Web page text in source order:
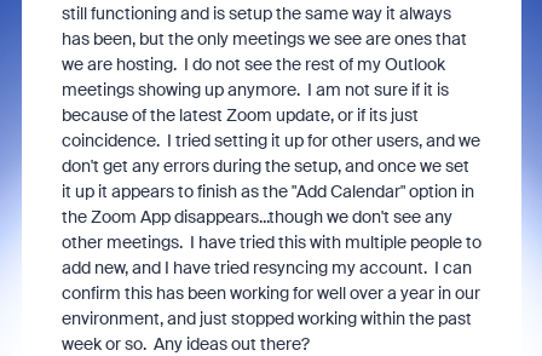
still functioning and is setup the same way it always
has been, but the only meetings we see are ones that
we are hosting. I do not see the rest of my Outlook
meetings showing up anymore. I am not sure if it is
because of the latest Zoom update, or if its just
coincidence. I tried setting it up for other users, and we
don't get any errors during the setup, and once we set
it up it appears to finish as the "Add Calendar" option in
the Zoom App disappears...though we don't see any
other meetings. I have tried this with multiple people to
add new, and I have tried resyncing my account. I can
confirm this has been working for well over a year in our
environment, and just stopped working within the past
week or so. Any ideas out there?